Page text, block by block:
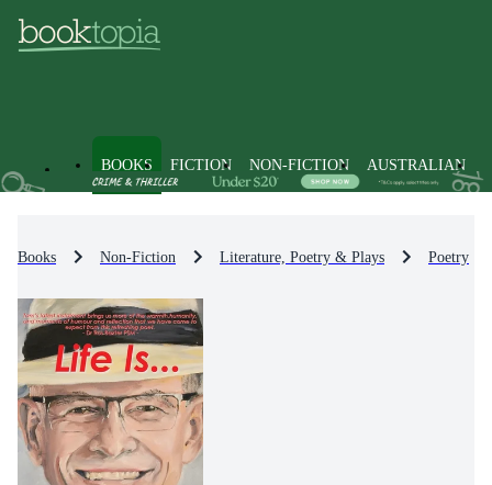
BOOKS FICTION NON-FICTION AUSTRALIAN
Books Non-Fiction Literature, Poetry & Plays Poetry